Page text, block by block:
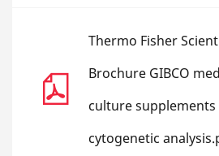
Thermo Fisher
Brochure GIBCO
culture
cytogenetic